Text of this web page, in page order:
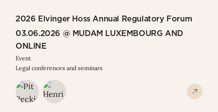
2026 Elvinger Hoss Annual Regulatory Forum
03.06.2026 @ MUDAM LUXEMBOURG AND
ONLINE
Event
Legal conferences and seminars